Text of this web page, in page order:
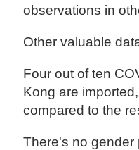
observations in
Other valuable
Four out of ten
Kong are
compared to the
There's no gender